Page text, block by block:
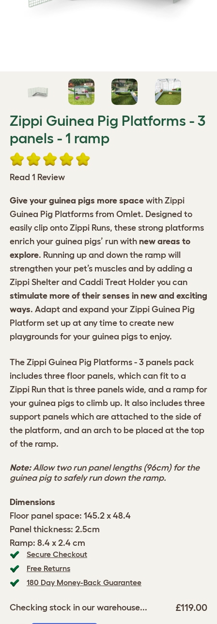
Zippi Guinea Pig Platforms - 3
panels - 1 ramp
Read 1 Review
Secure Checkout
Free Returns
180 Day Money-Back Guarantee
Checking stock in our warehouse... £119.00
Give your guinea pigs more space with Zippi
Guinea Pig Platforms from Omlet. Designed to
easily clip onto Zippi Runs, these strong platforms
enrich your guinea pigs’ run with new areas to
explore. Running up and down the ramp will
strengthen your pet’s muscles and by adding a
Zippi Shelter and Caddi Treat Holder you can
stimulate more of their senses in new and exciting
ways. Adapt and expand your Zippi Guinea Pig
Platform set up at any time to create new
playgrounds for your guinea pigs to enjoy.
The Zippi Guinea Pig Platforms - 3 panels pack
includes three floor panels, which can fit to a
Zippi Run that is three panels wide, and a ramp for
your guinea pigs to climb up. It also includes three
support panels which are attached to the side of
the platform, and an arch to be placed at the top
of the ramp.
Note:Allow two run panel lengths (96cm) for the
guinea pig to safely run down the ramp.
Dimensions
Floor panel space: 145.2 x 48.4
Panel thickness: 2.5cm
Ramp: 8.4 x 2.4 cm